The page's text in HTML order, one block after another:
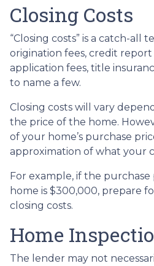
Closing Costs
“Closing costs” is a catch-all
origination fees, credit report
application fees, title
to name a few.
Closing costs will vary
the price of the home.
of your home’s purchase
approximation of what your
For example, if the
home is $300,000, prepare
closing costs.
Home
The lender may not